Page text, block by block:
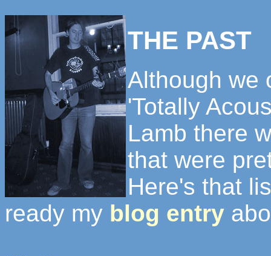
THE PAST
Although we
'Totally
Lamb there
that were
Here's that
ready my blog entry